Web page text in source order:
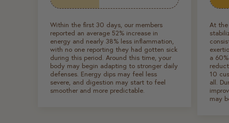
Within the first 30 days, our members
reported an average 52% increase in
energy and nearly 38% less inflammation,
with no one reporting they had gotten sick
during this period. Around this time, your
body may begin adapting to stronger daily
defenses. Energy dips may feel less
severe, and digestion may start to feel
smoother and more predictable.
At the
a
10
all.
may